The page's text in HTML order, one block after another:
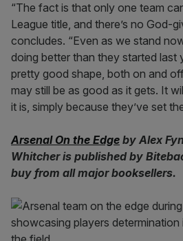
“The fact is that only one team
League title, and there’s no God-
concludes. “Even as we stand
doing better than they started last
pretty good shape, both on and
may still be as good as it gets. It
it is, simply because they’ve set
Arsenal On the Edge by Alex
Whitcher is published by
buy from all major booksellers.